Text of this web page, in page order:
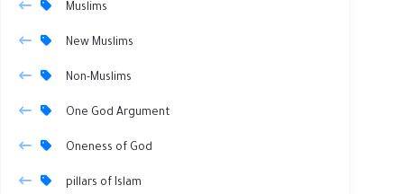
Muslims
New Muslims
Non-Muslims
One God Argument
Oneness of God
pillars of Islam